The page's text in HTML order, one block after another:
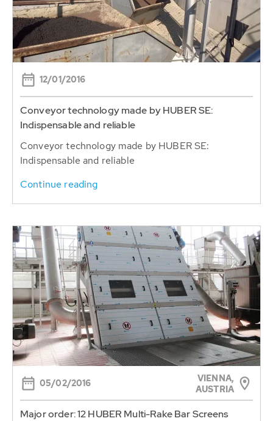
12/01/2016
Conveyor technology made by HUBER SE:
Indispensable and reliable
Conveyor technology made by HUBER SE:
Indispensable and reliable
Continue reading
05/02/2016
VIENNA,
AUSTRIA
Major order: 12 HUBER Multi-Rake Bar Screens